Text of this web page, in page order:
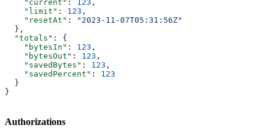
    "current"
: 123 ,
    "limit"
: 123 ,
    "resetAt"
:
"2023-11-07T05:31:56Z"
  },
  "totals"
: {
    "bytesIn"
: 123 ,
    "bytesOut"
: 123 ,
    "savedBytes"
: 123 ,
    "savedPercent"
: 123
  }
}
Authorizations